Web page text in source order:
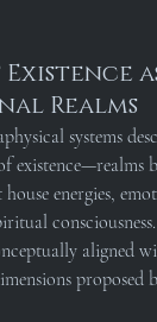
Realms
systems
existence—realms
energies,
consciousness.
aligned
proposed